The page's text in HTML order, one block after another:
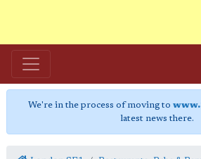
We're in the process of moving to
latest news there.